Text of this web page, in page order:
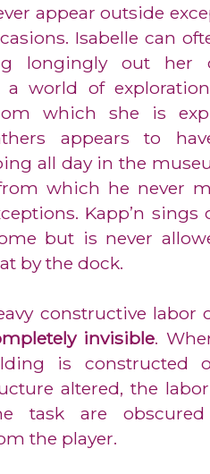
appear outside
Isabelle can
longingly out her
a world of
which she is
appears to
all day in the
which he never
Kapp’n sings
but is never
by the dock.
constructive labor
invisible.
is constructed
altered, the
task are
the player.